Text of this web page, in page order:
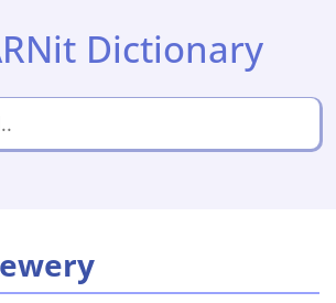
Dictionary